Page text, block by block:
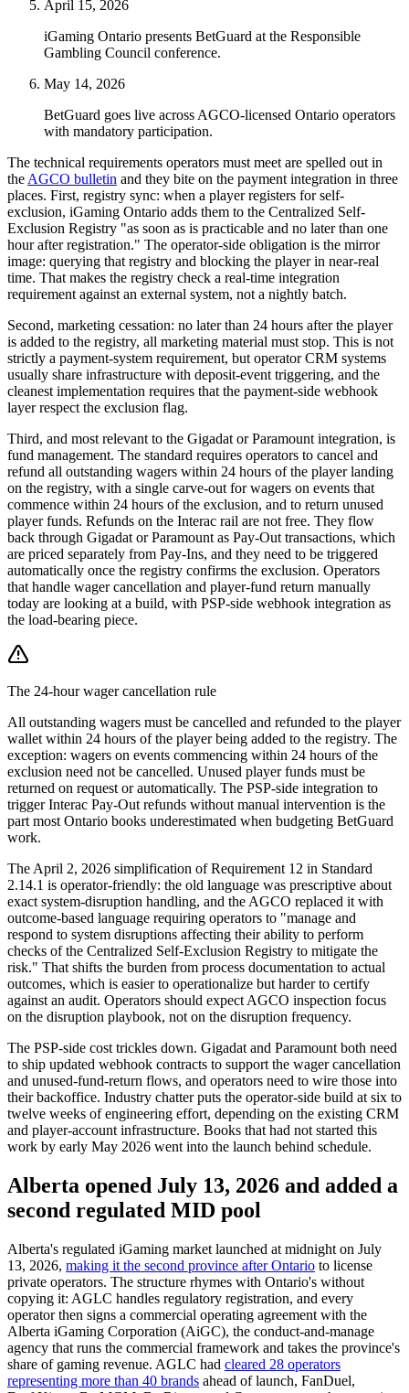
April 15, 2026
iGaming Ontario presents BetGuard at the Responsible
Gambling Council conference.
May 14, 2026
BetGuard goes live across AGCO-licensed Ontario operators
with mandatory participation.
The technical requirements operators must meet are spelled out in
the AGCO bulletin and they bite on the payment integration in three
places. First, registry sync: when a player registers for self-
exclusion, iGaming Ontario adds them to the Centralized Self-
Exclusion Registry "as soon as is practicable and no later than one
hour after registration." The operator-side obligation is the mirror
image: querying that registry and blocking the player in near-real
time. That makes the registry check a real-time integration
requirement against an external system, not a nightly batch.
Second, marketing cessation: no later than 24 hours after the player
is added to the registry, all marketing material must stop. This is not
strictly a payment-system requirement, but operator CRM systems
usually share infrastructure with deposit-event triggering, and the
cleanest implementation requires that the payment-side webhook
layer respect the exclusion flag.
Third, and most relevant to the Gigadat or Paramount integration, is
fund management. The standard requires operators to cancel and
refund all outstanding wagers within 24 hours of the player landing
on the registry, with a single carve-out for wagers on events that
commence within 24 hours of the exclusion, and to return unused
player funds. Refunds on the Interac rail are not free. They flow
back through Gigadat or Paramount as Pay-Out transactions, which
are priced separately from Pay-Ins, and they need to be triggered
automatically once the registry confirms the exclusion. Operators
that handle wager cancellation and player-fund return manually
today are looking at a build, with PSP-side webhook integration as
the load-bearing piece.
The 24-hour wager cancellation rule
All outstanding wagers must be cancelled and refunded to the player
wallet within 24 hours of the player being added to the registry. The
exception: wagers on events commencing within 24 hours of the
exclusion need not be cancelled. Unused player funds must be
returned on request or automatically. The PSP-side integration to
trigger Interac Pay-Out refunds without manual intervention is the
part most Ontario books underestimated when budgeting BetGuard
work.
The April 2, 2026 simplification of Requirement 12 in Standard
2.14.1 is operator-friendly: the old language was prescriptive about
exact system-disruption handling, and the AGCO replaced it with
outcome-based language requiring operators to "manage and
respond to system disruptions affecting their ability to perform
checks of the Centralized Self-Exclusion Registry to mitigate the
risk." That shifts the burden from process documentation to actual
outcomes, which is easier to operationalize but harder to certify
against an audit. Operators should expect AGCO inspection focus
on the disruption playbook, not on the disruption frequency.
The PSP-side cost trickles down. Gigadat and Paramount both need
to ship updated webhook contracts to support the wager cancellation
and unused-fund-return flows, and operators need to wire those into
their backoffice. Industry chatter puts the operator-side build at six to
twelve weeks of engineering effort, depending on the existing CRM
and player-account infrastructure. Books that had not started this
work by early May 2026 went into the launch behind schedule.
Alberta opened July 13, 2026 and added a
second regulated MID pool
Alberta's regulated iGaming market launched at midnight on July
13, 2026, making it the second province after Ontario to license
private operators. The structure rhymes with Ontario's without
copying it: AGLC handles regulatory registration, and every
operator then signs a commercial operating agreement with the
Alberta iGaming Corporation (AiGC), the conduct-and-manage
agency that runs the commercial framework and takes the province's
share of gaming revenue. AGLC had cleared 28 operators
representing more than 40 brands ahead of launch, FanDuel,